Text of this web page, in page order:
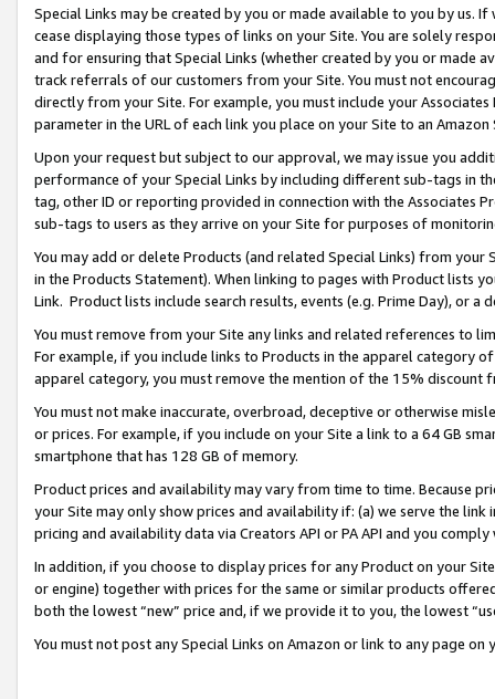
Special Links may be created by you or made available to you by us.
cease displaying those types of links on your Site. You are solely
and for ensuring that Special Links (whether created by you or
track referrals of our customers from your Site. You must not
directly from your Site. For example, you must include your
parameter in the URL of each link you place on your Site to an
Upon your request but subject to our approval, we may issue you
performance of your Special Links by including different sub-tags in
tag, other ID or reporting provided in connection with the Associates
sub-tags to users as they arrive on your Site for purposes of
You may add or delete Products (and related Special Links) from
in the Products Statement). When linking to pages with Product lists
Link. Product lists include search results, events (e.g. Prime Day), or a
You must remove from your Site any links and related references to
For example, if you include links to Products in the apparel category
apparel category, you must remove the mention of the 15% discount
You must not make inaccurate, overbroad, deceptive or otherwise
or prices. For example, if you include on your Site a link to a 64 GB
smartphone that has 128 GB of memory.
Product prices and availability may vary from time to time. Because
your Site may only show prices and availability if: (a) we serve the
pricing and availability data via Creators API or PA API and you
In addition, if you choose to display prices for any Product on your
or engine) together with prices for the same or similar products
both the lowest “new” price and, if we provide it to you, the lowest
You must not post any Special Links on Amazon or link to any page